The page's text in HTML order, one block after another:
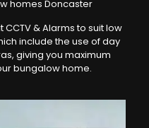
homes Doncaster
& Alarms to suit low
include the use of day
giving you maximum
bungalow home.